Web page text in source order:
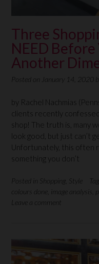
Three
NEED Before
Another
Posted on January 14, 2020
by Rachel Nachmias
clients recently
shop! The truth is, many
look good, but just can’t
Unfortunately, this often
something you don’t
Posted in Shopping Style
colours done
image analysis
Leave a comment